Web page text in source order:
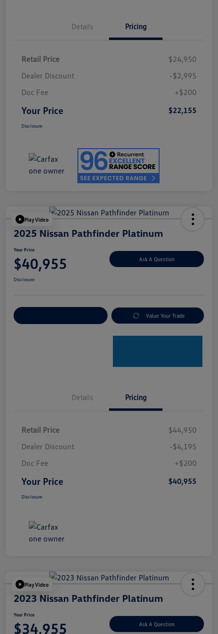
Details Pricing
Retail Price
$24,950
Dealer Discount
-$2,995
Doc Fee
+$200
Your Price $22,155
Disclosure
Play Video
2025 Nissan Pathfinder Platinum
Your Price
$40,955 Ask A Question
Disclosure
Value Your Trade
Details Pricing
Retail Price
$44,950
Dealer Discount
-$4,195
Doc Fee
+$200
Your Price $40,955
Disclosure
Play Video
2023 Nissan Pathfinder Platinum
Your Price
$34,955 Ask A Question